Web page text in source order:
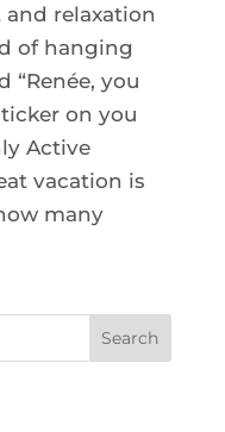
and relaxation
of hanging
“Renée, you
on you
Active
vacation is
many
Search